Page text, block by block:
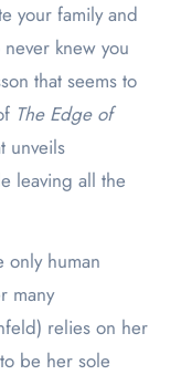
your family and
knew you
that seems to
The Edge of
unveils
leaving all the
human
many
relies on her
be her sole